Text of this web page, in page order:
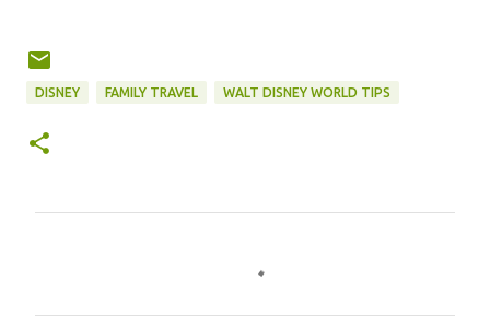
DISNEY FAMILY TRAVEL WALT DISNEY WORLD TIPS